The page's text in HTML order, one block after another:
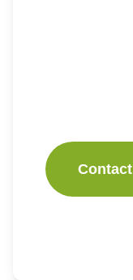
Contact